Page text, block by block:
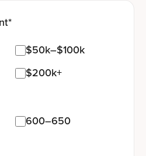
*
$50k–$100k
$200k+
600–650